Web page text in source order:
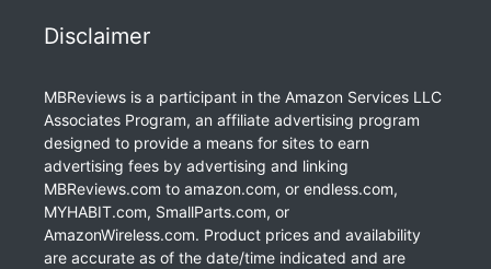
Disclaimer
MBReviews is a participant in the Amazon Services LLC
Associates Program, an affiliate advertising program
designed to provide a means for sites to earn
advertising fees by advertising and linking
MBReviews.com to amazon.com, or endless.com,
MYHABIT.com, SmallParts.com, or
AmazonWireless.com. Product prices and availability
are accurate as of the date/time indicated and are